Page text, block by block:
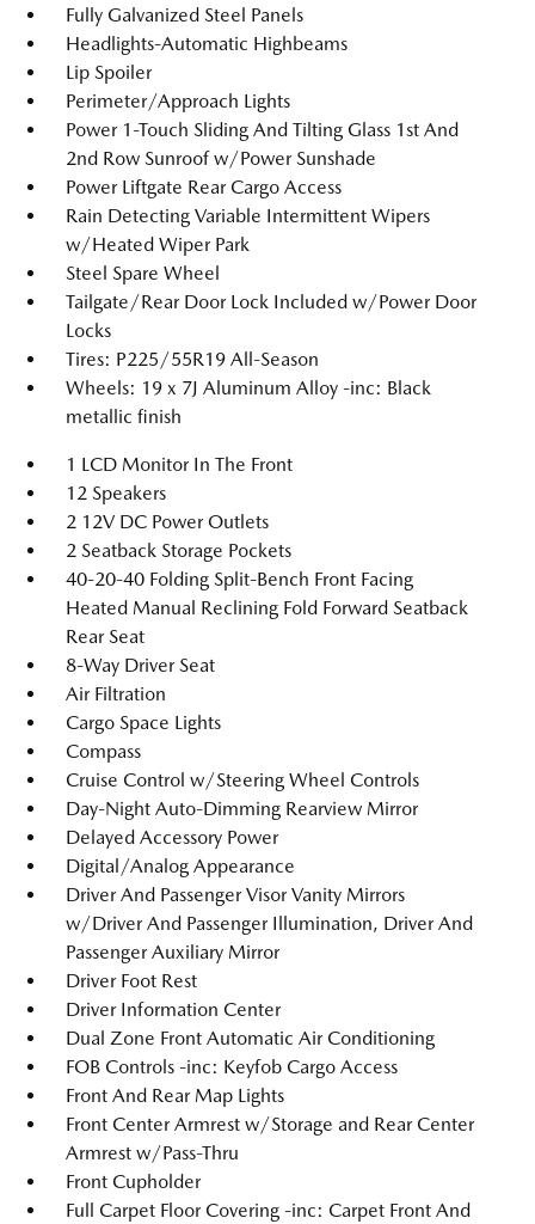
Fully Galvanized Steel Panels
Headlights-Automatic Highbeams
Lip Spoiler
Perimeter/Approach Lights
Power 1-Touch Sliding And Tilting Glass 1st And
2nd Row Sunroof w/Power Sunshade
Power Liftgate Rear Cargo Access
Rain Detecting Variable Intermittent Wipers
w/Heated Wiper Park
Steel Spare Wheel
Tailgate/Rear Door Lock Included w/Power Door
Locks
Tires: P225/55R19 All-Season
Wheels: 19 x 7J Aluminum Alloy -inc: Black
metallic finish
1 LCD Monitor In The Front
12 Speakers
2 12V DC Power Outlets
2 Seatback Storage Pockets
40-20-40 Folding Split-Bench Front Facing
Heated Manual Reclining Fold Forward Seatback
Rear Seat
8-Way Driver Seat
Air Filtration
Cargo Space Lights
Compass
Cruise Control w/Steering Wheel Controls
Day-Night Auto-Dimming Rearview Mirror
Delayed Accessory Power
Digital/Analog Appearance
Driver And Passenger Visor Vanity Mirrors
w/Driver And Passenger Illumination, Driver And
Passenger Auxiliary Mirror
Driver Foot Rest
Driver Information Center
Dual Zone Front Automatic Air Conditioning
FOB Controls -inc: Keyfob Cargo Access
Front And Rear Map Lights
Front Center Armrest w/Storage and Rear Center
Armrest w/Pass-Thru
Front Cupholder
Full Carpet Floor Covering -inc: Carpet Front And